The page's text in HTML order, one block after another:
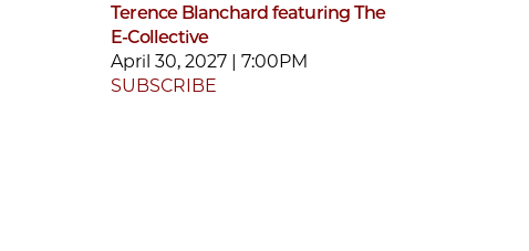
Terence Blanchard featuring The
E-Collective
April 30, 2027 | 7:00PM
SUBSCRIBE